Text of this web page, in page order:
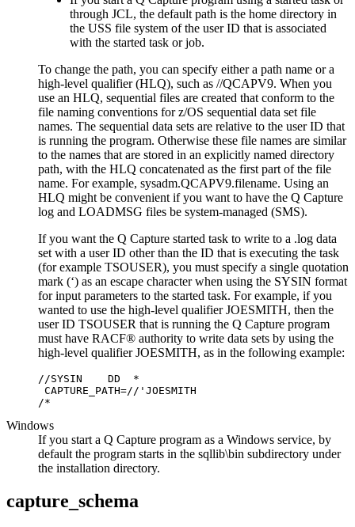
through JCL, the default path is the home directory in
the USS file system of the user ID that is associated
with the started task or job.
To change the path, you can specify either a path name or a
high-level qualifier (HLQ), such as //QCAPV9. When you
use an HLQ, sequential files are created that conform to the
file naming conventions for z/OS sequential data set file
names. The sequential data sets are relative to the user ID that
is running the program. Otherwise these file names are similar
to the names that are stored in an explicitly named directory
path, with the HLQ concatenated as the first part of the file
name. For example, sysadm.QCAPV9.filename. Using an
HLQ might be convenient if you want to have the Q Capture
log and LOADMSG files be system-managed (SMS).
If you want the Q Capture started task to write to a .log data
set with a user ID other than the ID that is executing the task
(for example TSOUSER), you must specify a single quotation
mark (‘) as an escape character when using the SYSIN format
for input parameters to the started task. For example, if you
wanted to use the high-level qualifier JOESMITH, then the
user ID TSOUSER that is running the Q Capture program
must have RACF® authority to write data sets by using the
high-level qualifier JOESMITH, as in the following example:
//SYSIN    DD  *
CAPTURE_PATH=//'JOESMITH
/*
Windows
If you start a Q Capture program as a Windows service, by
default the program starts in the sqllib\bin subdirectory under
the installation directory.
capture_schema